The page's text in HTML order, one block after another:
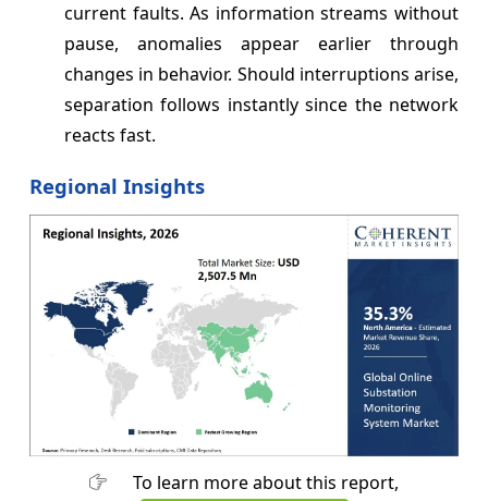
current faults. As information streams without
pause, anomalies appear earlier through
changes in behavior. Should interruptions arise,
separation follows instantly since the network
reacts fast.
Regional Insights
To learn more about this report,